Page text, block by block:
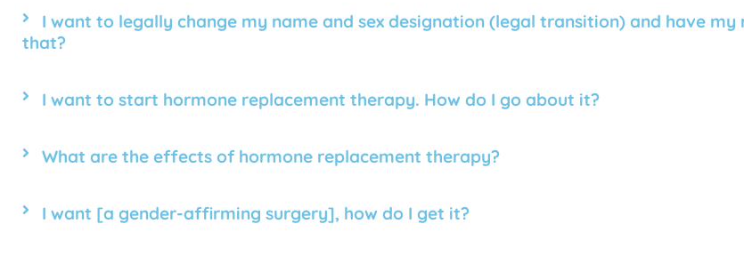
I want to legally change my name and sex designation (legal transition) and have my
that?
I want to start hormone replacement therapy. How do I go about it?
What are the effects of hormone replacement therapy?
I want [a gender-affirming surgery], how do I get it?